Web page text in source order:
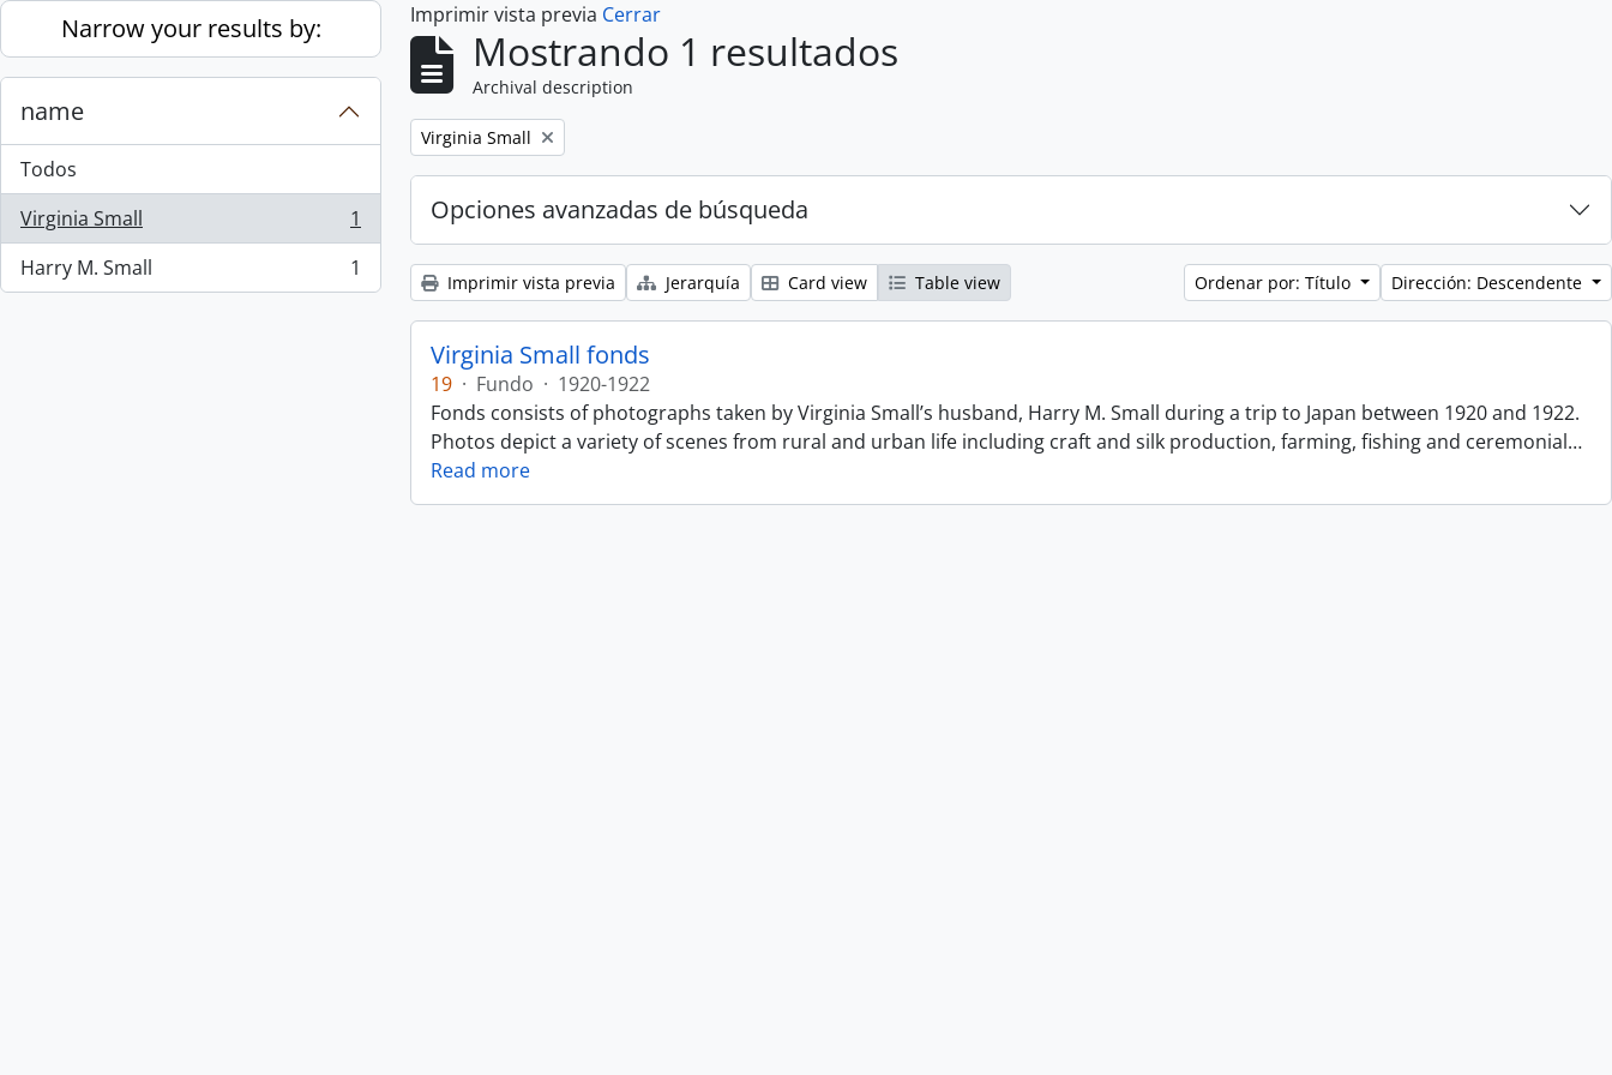
Skip to main content
Narrow your results by:
name
Todos
Virginia Small
, 1 resultados
1
Harry M. Small
, 1 resultados 1
Imprimir vista previa Cerrar
Mostrando 1 resultados
Archival description
Remove filter:
Virginia Small
Opciones avanzadas de búsqueda
Imprimir vista previa Jerarquía Card view Table view Ordenar por: Título Dirección: Descendente
Virginia Small fonds
19 · Fundo · 1920-1922
Fonds consists of photographs taken by Virginia Small’s husband, Harry M. Small during a trip to Japan between 1920 and 1922.
Photos depict a variety of scenes from rural and urban life including craft and silk production, farming, fishing and ceremonial…
Read more